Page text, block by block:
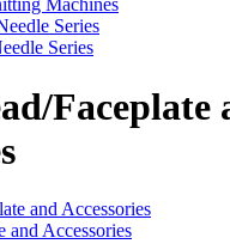
Machines
Series
Series
Faceplate
and Accessories